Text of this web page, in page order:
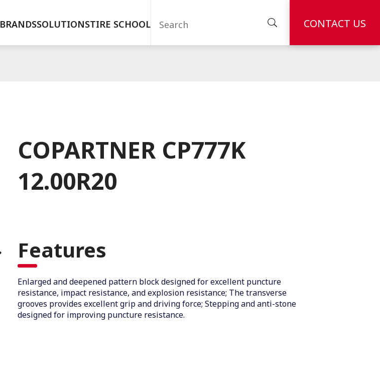
BRANDSSOLUTIONSTIRE SCHOOL CONTACT US
COPARTNER CP777K
12.00R20
Features
Enlarged and deepened pattern block designed for excellent puncture
resistance, impact resistance, and explosion resistance; The transverse
grooves provides excellent grip and driving force; Stepping and anti-stone
designed for improving puncture resistance.